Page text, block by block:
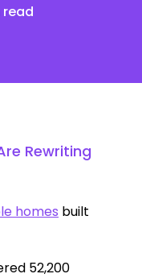
read
Rewriting
homes built
52,200